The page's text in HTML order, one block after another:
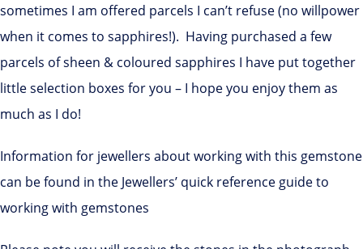
sometimes I am offered parcels I can’t refuse (no willpower
when it comes to sapphires!). Having purchased a few
parcels of sheen & coloured sapphires I have put together
little selection boxes for you – I hope you enjoy them as
much as I do!
Information for jewellers about working with this gemstone
can be found in the Jewellers’ quick reference guide to
working with gemstones